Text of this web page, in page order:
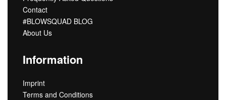
Contact
#BLOWSQUAD BLOG
About Us
Information
Imprint
Terms and Conditions